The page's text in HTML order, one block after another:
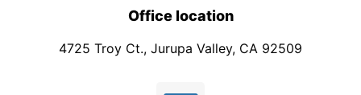
Office location
4725 Troy Ct., Jurupa Valley, CA 92509